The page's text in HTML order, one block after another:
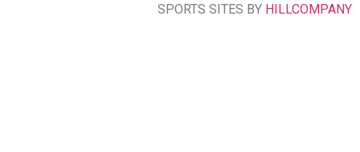
SPORTS SITES BY HILLCOMPANY